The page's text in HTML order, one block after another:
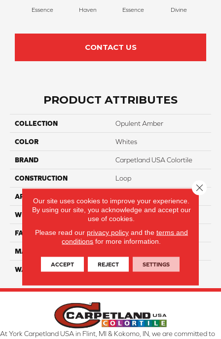
Essence Haven Essence Divine
CONTACT US
PRODUCT ATTRIBUTES
COLLECTION Opulent Amber
COLOR Whites
BRAND Carpetland USA Colortile
CONSTRUCTION Loop
APPLICATION
WIDTH 12 Ft
FACE WEIGHT 32
MATERIAL
WARRANTY Lifetime
At York Carpetland USA in Flint, MI & Kokomo, IN, we are committed to
Our site uses cookies to improve your experience.
By using our site, you acknowledge and accept our
use of cookies.
Please read our privacy policyand the terms and
conditions for more information.
ACCEPT REJECT SETTINGS
Close